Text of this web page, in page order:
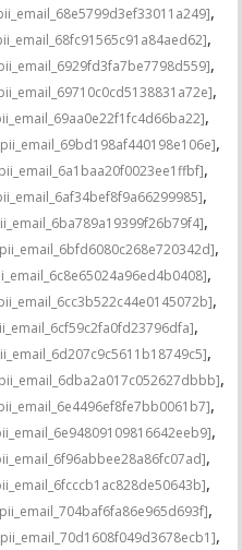
,
,
,
,
,
,
,
,
,
,
,
,
,
,
,
,
,
,
,
,
,